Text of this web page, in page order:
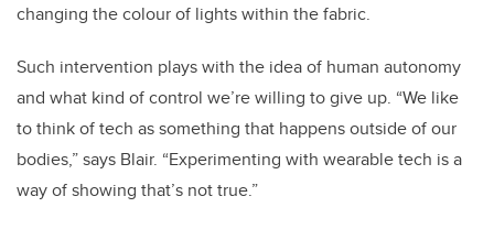
changing the colour of lights within the fabric.
Such intervention plays with the idea of human autonomy
and what kind of control we’re willing to give up. “We like
to think of tech as something that happens outside of our
bodies,” says Blair. “Experimenting with wearable tech is a
way of showing that’s not true.”